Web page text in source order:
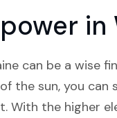
can be a wise
the sun, you
With the higher